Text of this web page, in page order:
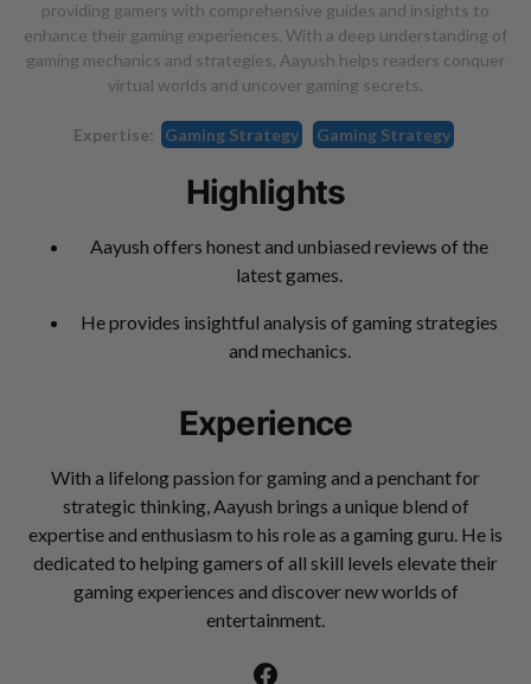
providing gamers with comprehensive guides and insights to
enhance their gaming experiences. With a deep understanding of
gaming mechanics and strategies, Aayush helps readers conquer
virtual worlds and uncover gaming secrets.
Expertise: Gaming Strategy Gaming Strategy
Highlights
Aayush offers honest and unbiased reviews of the
latest games.
He provides insightful analysis of gaming strategies
and mechanics.
Experience
With a lifelong passion for gaming and a penchant for
strategic thinking, Aayush brings a unique blend of
expertise and enthusiasm to his role as a gaming guru. He is
dedicated to helping gamers of all skill levels elevate their
gaming experiences and discover new worlds of
entertainment.